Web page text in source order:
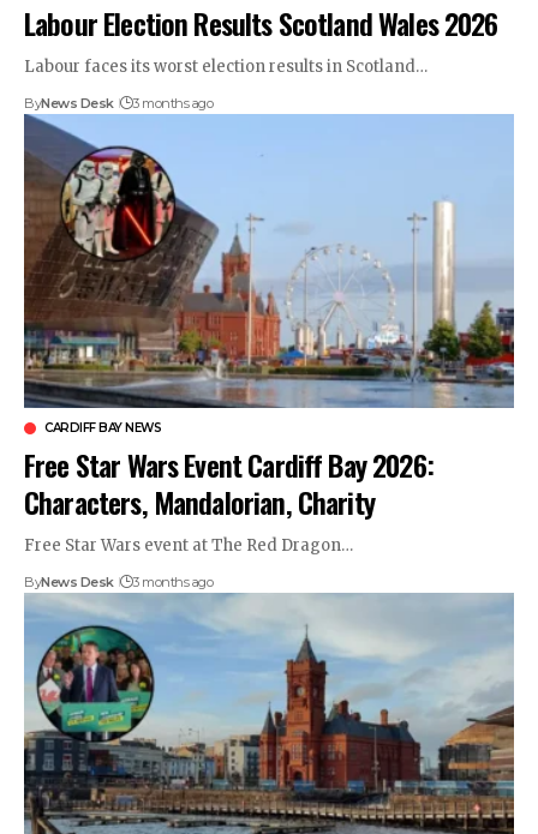
Labour Election Results Scotland Wales 2026
Labour faces its worst election results in Scotland…
ByNews Desk 3 months ago
CARDIFF BAY NEWS
Free Star Wars Event Cardiff Bay 2026:
Characters, Mandalorian, Charity
Free Star Wars event at The Red Dragon…
ByNews Desk 3 months ago